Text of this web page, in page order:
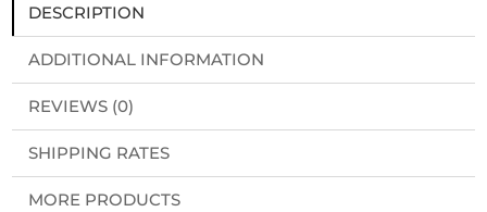
DESCRIPTION
ADDITIONAL INFORMATION
REVIEWS (0)
SHIPPING RATES
MORE PRODUCTS